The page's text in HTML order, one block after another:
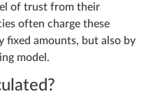
of trust from their
often charge these
fixed amounts, but also by
model.